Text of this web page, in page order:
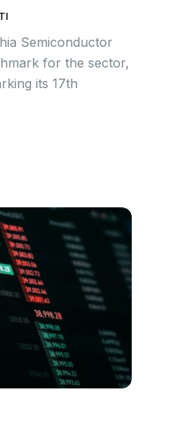
Semiconductor
for the sector,
its 17th